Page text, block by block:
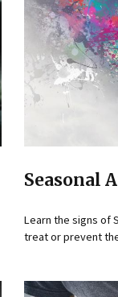
Seasonal
Learn the signs of
treat or prevent